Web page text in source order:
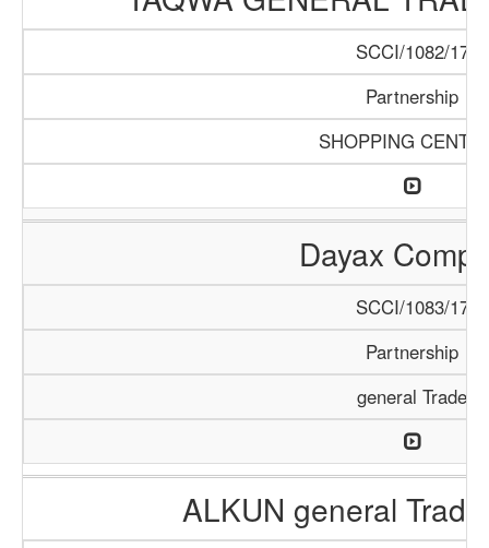
SCCI/1082/17
Partnership
SHOPPING
Dayax
SCCI/1083/17
Partnership
general Trade
ALKUN general